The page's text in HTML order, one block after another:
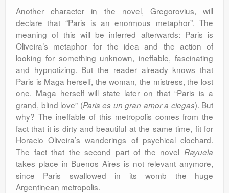
Another character in the novel, Gregorovius, will
declare that “Paris is an enormous metaphor”. The
meaning of this will be inferred afterwards: Paris is
Oliveira’s metaphor for the idea and the action of
looking for something unknown, ineffable, fascinating
and hypnotizing. But the reader already knows that
Paris is Maga herself, the woman, the mistress, the lost
one. Maga herself will state later on that “Paris is a
grand, blind love” (Paris es un gran amor a ciegas). But
why? The ineffable of this metropolis comes from the
fact that it is dirty and beautiful at the same time, fit for
Horacio Oliveira’s wanderings of psychical clochard.
The fact that the second part of the novel Rayuela
takes place in Buenos Aires is not relevant anymore,
since Paris swallowed in its womb the huge
Argentinean metropolis.